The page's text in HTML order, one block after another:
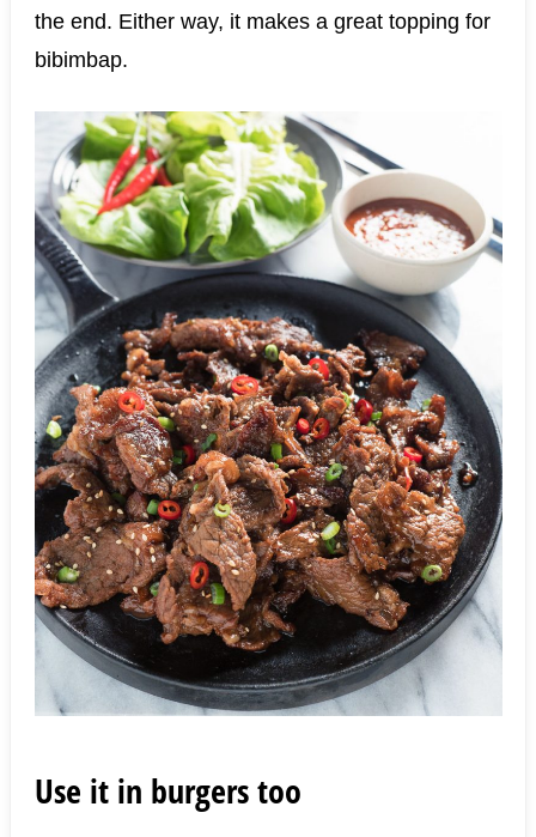
the end. Either way, it makes a great topping for
bibimbap.
Use it in burgers too